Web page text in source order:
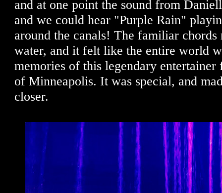
and at one point the sound from
and we could hear "Purple Rain"
around the canals! The familiar chords
water, and it felt like the entire world
memories of this legendary
of Minneapolis. It was special, and
closer.